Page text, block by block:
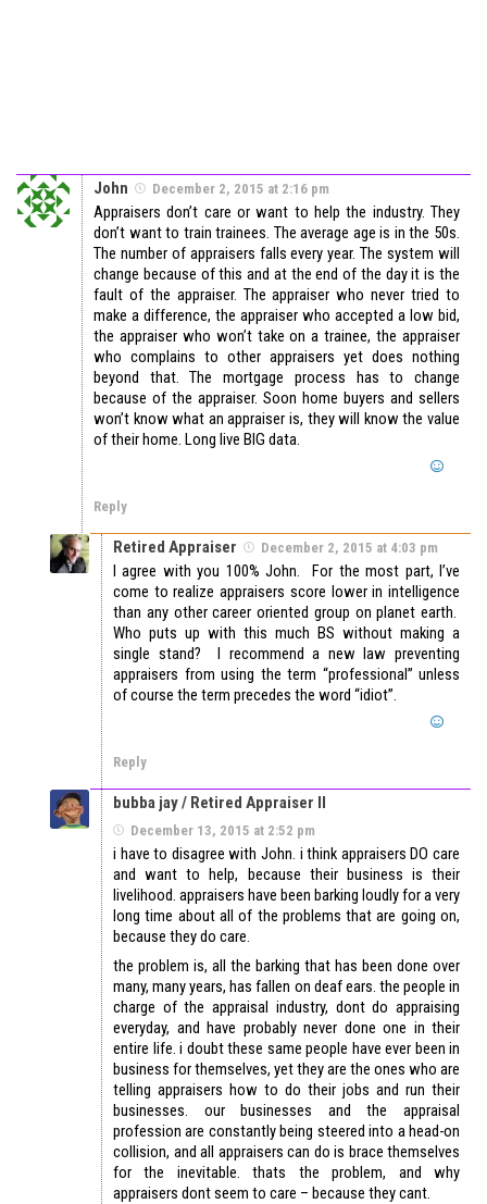
John December 2, 2015 at 2:16 pm
Appraisers don’t care or want to help the industry. They
don’t want to train trainees. The average age is in the 50s.
The number of appraisers falls every year. The system will
change because of this and at the end of the day it is the
fault of the appraiser. The appraiser who never tried to
make a difference, the appraiser who accepted a low bid,
the appraiser who won’t take on a trainee, the appraiser
who complains to other appraisers yet does nothing
beyond that. The mortgage process has to change
because of the appraiser. Soon home buyers and sellers
won’t know what an appraiser is, they will know the value
of their home. Long live BIG data.
Reply
Retired Appraiser December 2, 2015 at 4:03 pm
I agree with you 100% John. For the most part, I’ve
come to realize appraisers score lower in intelligence
than any other career oriented group on planet earth.
Who puts up with this much BS without making a
single stand? I recommend a new law preventing
appraisers from using the term “professional” unless
of course the term precedes the word “idiot”.
Reply
bubba jay / Retired Appraiser II
December 13, 2015 at 2:52 pm
i have to disagree with John. i think appraisers DO care
and want to help, because their business is their
livelihood. appraisers have been barking loudly for a very
long time about all of the problems that are going on,
because they do care.
the problem is, all the barking that has been done over
many, many years, has fallen on deaf ears. the people in
charge of the appraisal industry, dont do appraising
everyday, and have probably never done one in their
entire life. i doubt these same people have ever been in
business for themselves, yet they are the ones who are
telling appraisers how to do their jobs and run their
businesses. our businesses and the appraisal
profession are constantly being steered into a head-on
collision, and all appraisers can do is brace themselves
for the inevitable. thats the problem, and why
appraisers dont seem to care – because they cant.